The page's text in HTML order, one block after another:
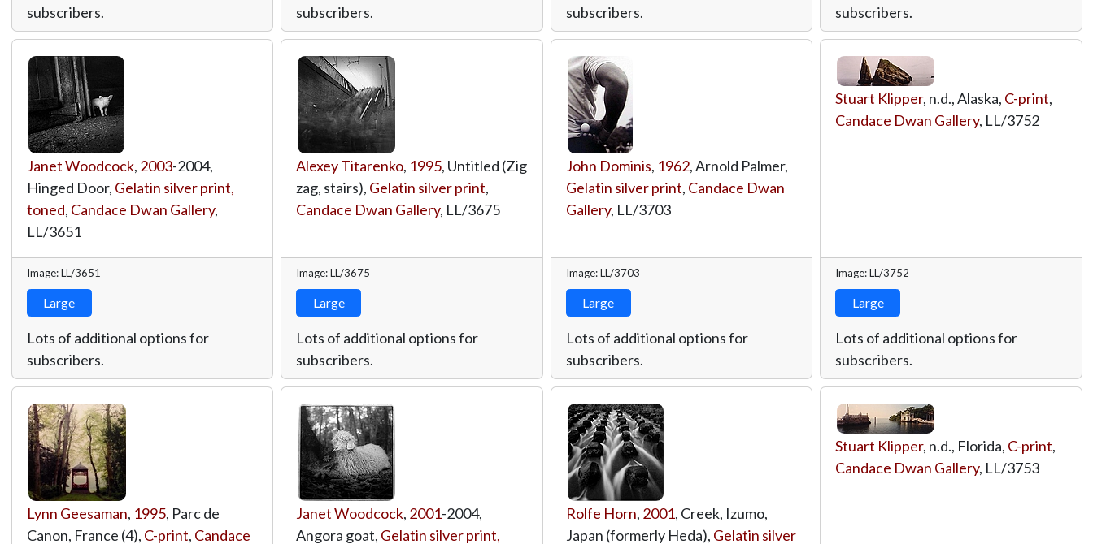
subscribers.
subscribers.
subscribers.
subscribers.
Janet Woodcock, 2003-2004,
Hinged Door, Gelatin silver print,
toned, Candace Dwan Gallery,
LL/3651
Image: LL/3651
Large
Lots of additional options for
subscribers.
Alexey Titarenko, 1995, Untitled (Zig
zag, stairs), Gelatin silver print,
Candace Dwan Gallery, LL/3675
Image: LL/3675
Large
Lots of additional options for
subscribers.
John Dominis, 1962, Arnold Palmer,
Gelatin silver print, Candace Dwan
Gallery, LL/3703
Image: LL/3703
Large
Lots of additional options for
subscribers.
Stuart Klipper, n.d., Alaska, C-print,
Candace Dwan Gallery, LL/3752
Image: LL/3752
Large
Lots of additional options for
subscribers.
Lynn Geesaman, 1995, Parc de
Canon, France (4), C-print, Candace
Janet Woodcock, 2001-2004,
Angora goat, Gelatin silver print,
Rolfe Horn, 2001, Creek, Izumo,
Japan (formerly Heda), Gelatin silver
Stuart Klipper, n.d., Florida, C-print,
Candace Dwan Gallery, LL/3753